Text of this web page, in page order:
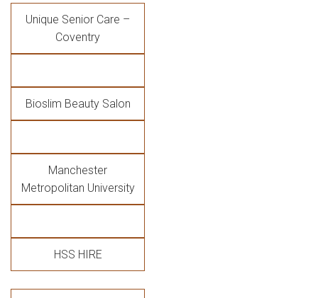
Unique Senior Care –
Coventry
Bioslim Beauty Salon
Manchester
Metropolitan University
HSS HIRE